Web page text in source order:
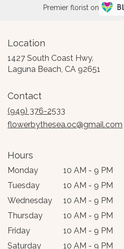
Premier florist on
Location
1427 South Coast Hwy.
Laguna Beach, CA 92651
Contact
(949) 376-2533
flowerbythesea.oc@gmail.com
Hours
Monday
10 AM - 9 PM
Tuesday
10 AM - 9 PM
Wednesday
10 AM - 9 PM
Thursday
10 AM - 9 PM
Friday
10 AM - 9 PM
Saturday
10 AM - 9 PM